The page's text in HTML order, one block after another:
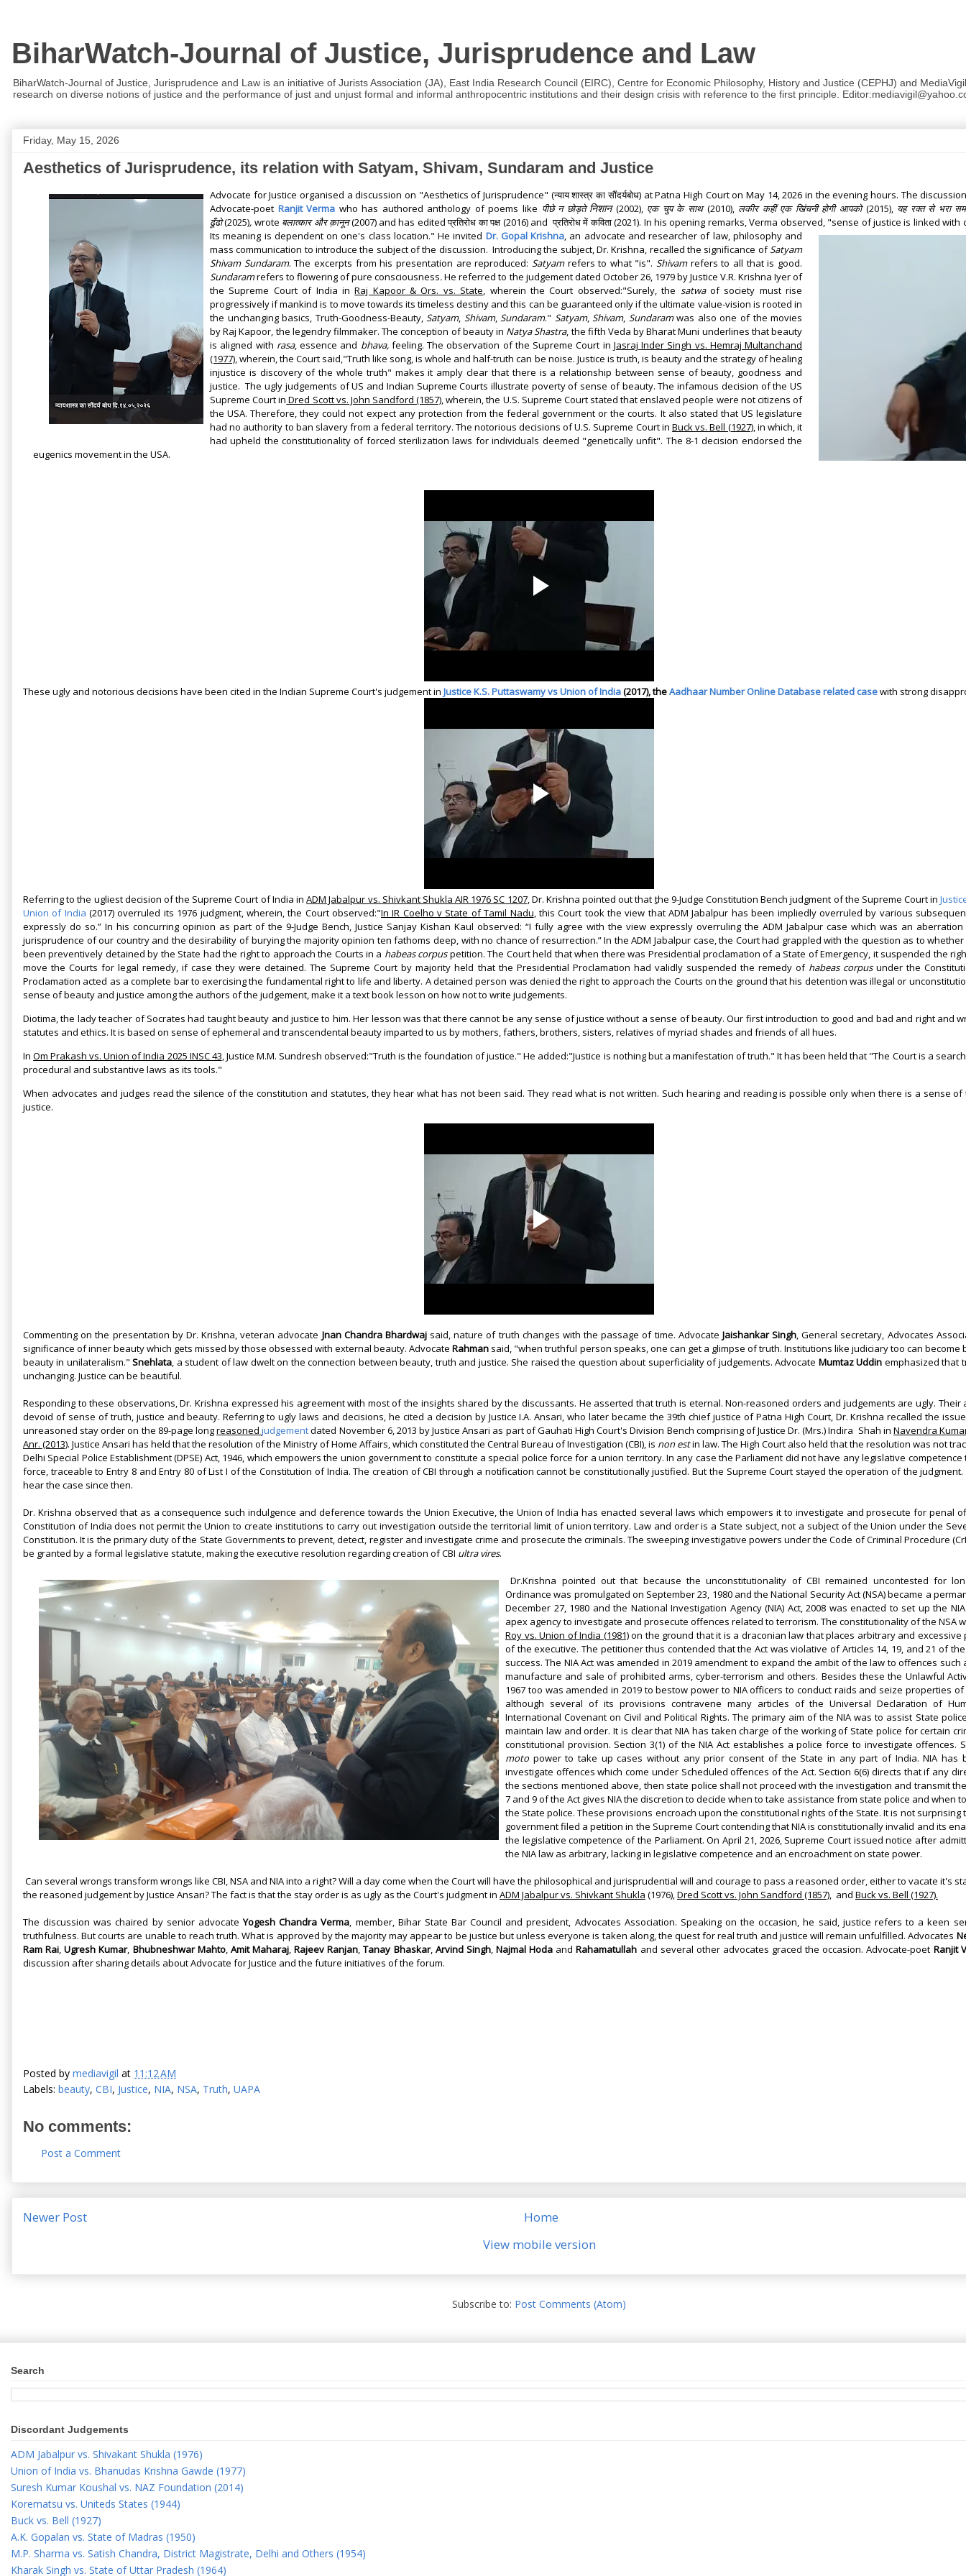
BiharWatch-Journal of Justice, Jurisprudence and Law
BiharWatch-Journal of Justice, Jurisprudence and Law is an initiative of Jurists Association (JA), East India Research Council (EIRC), Centre for Economic Philosophy, History and Justice (CEPHJ) and
research on diverse notions of justice and the performance of just and unjust formal and informal anthropocentric institutions and their design crisis with reference to the first principle.
Friday, May 15, 2026
Aesthetics of Jurisprudence, its relation with Satyam, Shivam, Sundaram and Justice
Advocate for Justice organised a discussion on "Aesthetics of Jurisprudence" (न्याय शास्त्र का सौंदर्यबोध) at Patna High Court on May 14, 2026 in the evening hours. The
Advocate-poet Ranjit Verma who has authored anthology of poems like पीछे न छोड़तेनिशान (2002), एक चुप के साथ (2010), लकीर कहीं एक खिंचनी होगी आपको (2015), यह रक्त से भरा
ढूँढो(2025), wrote बलात्कार और क़ानून (2007) and has editedप्रतिरोध का पक्ष (2016) and प्रतिरोध में कविता(2021). In his opening remarks, Verma observed, "sense of justice is linked with
Its meaning is dependent on one's class location." He invited Dr. Gopal Krishna, an advocate and researcher of law, philosophy and
mass communication to introduce the subject of the discussion.Introducing the subject, Dr. Krishna, recalled the significance ofSatyam
Shivam Sundaram. The excerpts from his presentation are reproduced: Satyamrefers to what "is".Shivamrefers to all that is good.
Sundaramrefers to flowering of pure consciousness.He referred to the judgement dated October 26, 1979 by Justice V.R. Krishna Iyer of
the Supreme Court of India inRaj Kapoor & Ors. vs. State, wherein the Court observed:"Surely, the satwaof society must rise
progressively if mankind is to move towards its timeless destiny and this can be guaranteed only if the ultimate value-vision is rooted in
the unchanging basics, Truth-Goodness-Beauty,Satyam, Shivam,Sundaram." Satyam,Shivam, Sundaramwas also one of the movies
by Raj Kapoor, the legendry filmmaker. The conception of beauty in Natya Shastra, the fifth Veda by Bharat Muni underlines that beauty
is aligned with rasa, essence and bhava, feeling. The observation of the Supreme Court in Jasraj Inder Singh vs. Hemraj Multanchand
(1977), wherein, the Court said,"Truth like song, is whole and half-truth can be noise. Justice is truth, is beauty and the strategy of healing
injustice is discovery of the whole truth" makes it amply clear that there is a relationship between sense of beauty, goodness and
justice.The ugly judgements of US and Indian Supreme Courts illustrate poverty of sense of beauty.The infamous decision of the US
Supreme Courtin Dred Scott vs. John Sandford (1857), wherein, the U.S. Supreme Court stated that enslaved people were not citizens of
the USA. Therefore, they could not expect any protection from the federal government or the courts. It also stated that US legislature
had no authority to ban slavery from a federal territory. The notorious decisions of U.S. Supreme Court in Buck vs. Bell (1927), in which, it
had upheld the constitutionality of forced sterilization laws for individuals deemed "genetically unfit". The 8-1 decision endorsed the
eugenics movement in the USA.
These ugly and notorious decisions have been cited in the Indian Supreme Court's judgement in Justice K.S. Puttaswamy vs Union of India(2017), theAadhaar Number Online Database related casewith strong
Referring to the ugliest decision of the Supreme Court of India inADM Jabalpur vs. Shivkant Shukla AIR 1976 SC 1207, Dr. Krishna pointed out that the 9-Judge Constitution Bench judgment of the Supreme Court in
Union of India (2017) overruled its 1976 judgment, wherein, the Court observed:"In IR Coelho v State of Tamil Nadu, this Court took the view that ADM Jabalpur has been impliedly overruled by various
expressly do so.” In his concurring opinion as part of the 9-Judge Bench, Justice Sanjay Kishan Kaul observed: “I fully agree with the view expressly overruling the ADM Jabalpur case which was an
jurisprudence of our country and the desirability of burying the majority opinion ten fathoms deep, with no chance of resurrection.” In the ADM Jabalpur case, the Court had grappled with the question as to
been preventively detained by the State had the right to approach the Courts in a habeas corpuspetition. The Court held that when there was Presidential proclamation of a State of Emergency, it suspended the
move the Courts for legal remedy, if case they were detained. The Supreme Court by majority held that the Presidential Proclamation had validly suspended the remedy of habeas corpusunder the
Proclamation acted as a complete bar to exercising the fundamental right to life and liberty. A detained person was denied the right to approach the Courts on the ground that his detention was illegal or
sense of beauty and justice among the authors of the judgement, make it a text book lesson on how not to write judgements.
Diotima, the lady teacher of Socrates had taught beauty and justice to him. Her lesson was that there cannot be any sense of justice without a sense of beauty. Our first introduction to good and bad and right and
statutes and ethics. It is based on sense of ephemeral and transcendental beauty imparted to us by mothers, fathers, brothers, sisters, relatives of myriad shades and friends of all hues.
InOm Prakash vs. Union of India 2025 INSC 43, Justice M.M. Sundresh observed:"Truth is the foundation of justice." He added:"Justice is nothing but a manifestation of truth." It has been held that "The Court is a
procedural and substantive laws as its tools."
When advocates and judges read the silence of the constitution and statutes, they hear what has not been said. They read what is not written. Such hearing and reading is possible only when there is a sense
justice.
Commenting on the presentation by Dr. Krishna, veteran advocate Jnan Chandra Bhardwajsaid, nature of truth changes with the passage of time. Advocate Jaishankar Singh, General secretary, Advocates
significance of inner beauty which gets missed by those obsessed with external beauty. AdvocateRahman said, "when truthful person speaks, one can get a glimpse of truth. Institutions like judiciary too can become
beauty in unilateralism."Snehlata, a student of law dwelt on the connection between beauty, truth and justice. She raised the question about superficiality of judgements. Advocate Mumtaz Uddin emphasized that
unchanging. Justice can be beautiful.
Responding to these observations, Dr. Krishna expressed his agreement with most of the insights shared by the discussants. He asserted that truth is eternal. Non-reasoned orders and judgements are ugly. Their
devoid of sense of truth, justice and beauty. Referring to ugly laws and decisions, he cited a decision by Justice I.A. Ansari, who later became the 39th chief justice of Patna High Court, Dr. Krishna recalled the
unreasoned stay order on the 89-page longreasonedjudgementdated November 6, 2013 by Justice Ansari as part ofGauhati High Court's Division Bench comprising of Justice Dr. (Mrs.) Indira Shah inNavendra
Anr. (2013). Justice Ansari has held that the resolution of the Ministry of Home Affairs, which constituted the Central Bureau of Investigation (CBI), is non estin law. The High Court also held that the resolution was not
Delhi Special Police Establishment (DPSE) Act, 1946, which empowers the union government to constitute a special police force for a union territory. In any case the Parliament did not have any legislative
force, traceable to Entry 8 and Entry 80 of List I of the Constitution of India. The creation of CBI through a notification cannot be constitutionally justified. But the Supreme Court stayed the operation of the
hear the case since then.
Dr. Krishna observed that as a consequence such indulgence and deference towards the Union Executive, the Union of India has enacted several laws which empowers it to investigate and prosecute for penal
Constitution of India does not permit the Union to create institutions to carry out investigation outside the territorial limit of union territory. Law and order is a State subject, not a subject of the Union under the
Constitution. It is the primary duty of the State Governments to prevent, detect, register and investigate crime and prosecute the criminals. The sweeping investigative powers under the Code of Criminal Procedure
be granted by a formal legislative statute, making the executive resolution regarding creation of CBI ultra vires.
Dr.Krishna pointed out that because the unconstitutionality of CBI remained uncontested for
Ordinance was promulgated on September 23, 1980 and the National Security Act (NSA) became a
December 27, 1980 and the National Investigation Agency (NIA) Act, 2008 was enacted to set up the
apex agency to investigate and prosecute offences related to terrorism. The constitutionality of the NSA
Roy vs. Union of India (1981)on the ground that it is a draconian law that places arbitrary and excessive
of the executive. The petitioner thus contended that the Act was violative of Articles 14, 19, and 21 of
success. The NIA Act was amended in 2019 amendment to expand the ambit of the law to offences such
manufacture and sale of prohibited arms, cyber-terrorism and others. Besides these the Unlawful
1967 too was amended in 2019 to bestow power to NIA officers to conduct raids and seize properties
although several of its provisions contravene many articles of the Universal Declaration of
International Covenant on Civil and Political Rights. The primary aim of the NIA was to assist State
maintain law and order. It is clear that NIA has taken charge of the working of State police for certain
constitutional provision. Section 3(1) of the NIA Act establishes a police force to investigate offences.
motopower to take up cases without any prior consent of the State in any part of India. NIA has
investigate offences which come under Scheduled offences of the Act. Section 6(6) directs that if any
the sections mentioned above, then state police shall not proceed with the investigation and transmit
7 and 9 of the Act gives NIA the discretion to decide when to take assistance from state police and when
the State police. These provisions encroach upon the constitutional rights of the State. It is not surprising
government filed a petition in the Supreme Court contending that NIA is constitutionally invalid and its
the legislative competence of the Parliament. On April 21, 2026, Supreme Court issued notice after
the NIA law as arbitrary, lacking in legislative competence and an encroachment on state power.
Can several wrongs transform wrongs like CBI, NSA and NIA into a right? Will a day come when the Court will have the philosophical and jurisprudential will and courage to pass a reasoned order, either to vacate it's
the reasoned judgement by Justice Ansari? The fact is that the stay order is as ugly as the Court's judgment in ADM Jabalpur vs. Shivkant Shukla (1976),Dred Scott vs. John Sandford (1857), and Buck vs. Bell (1927).
The discussion was chaired by senior advocateYogesh Chandra Verma, member, Bihar State Bar Council and president, Advocates Association. Speaking on the occasion, he said, justice refers to a keen
truthfulness. But courts are unable to reach truth. What is approved by the majority may appear to be justice but unless everyone is taken along, the quest for real truth and justice will remain unfulfilled.Advocates
Ram Rai,Ugresh Kumar, Bhubneshwar Mahto, Amit Maharaj,Rajeev Ranjan,Tanay Bhaskar, Arvind Singh, Najmal Hoda andRahamatullah and several other advocates graced the occasion. Advocate-poet Ranjit
discussion after sharing details about Advocate for Justice and the future initiatives of the forum.
Posted by mediavigil at 11:12 AM
Labels: beauty, CBI, Justice, NIA, NSA, Truth, UAPA
No comments:
Post a Comment
Newer Post
Home
View mobile version
Subscribe to: Post Comments (Atom)
Search
Discordant Judgements
ADM Jabalpur vs. Shivakant Shukla (1976)
Union of India vs. Bhanudas Krishna Gawde (1977)
Suresh Kumar Koushal vs. NAZ Foundation (2014)
Korematsu vs. Uniteds States (1944)
Buck vs. Bell (1927)
A.K. Gopalan vs. State of Madras (1950)
M.P. Sharma vs. Satish Chandra, District Magistrate, Delhi and Others (1954)
Kharak Singh vs. State of Uttar Pradesh (1964)